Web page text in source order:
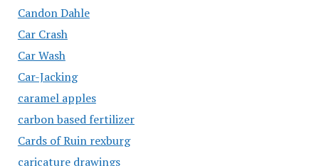
Candon Dahle
Car Crash
Car Wash
Car-Jacking
caramel apples
carbon based fertilizer
Cards of Ruin rexburg
caricature drawings